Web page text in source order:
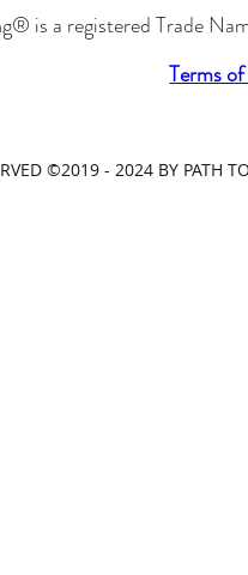
is a registered Trade
Terms
©2019 - 2024 BY PATH